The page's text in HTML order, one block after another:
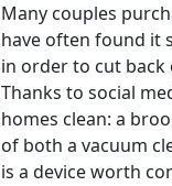
Many couples
have often found it
in order to cut back
Thanks to social
homes clean: a
of both a vacuum
is a device worth